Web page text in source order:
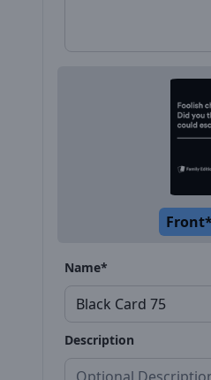
Front*
Name*
Description